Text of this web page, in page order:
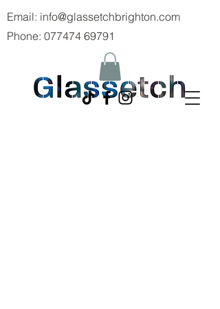
Email: info@glassetchbrighton.com
Phone: 077474 69791